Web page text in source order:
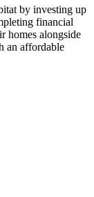
by investing up
financial
homes alongside
an affordable